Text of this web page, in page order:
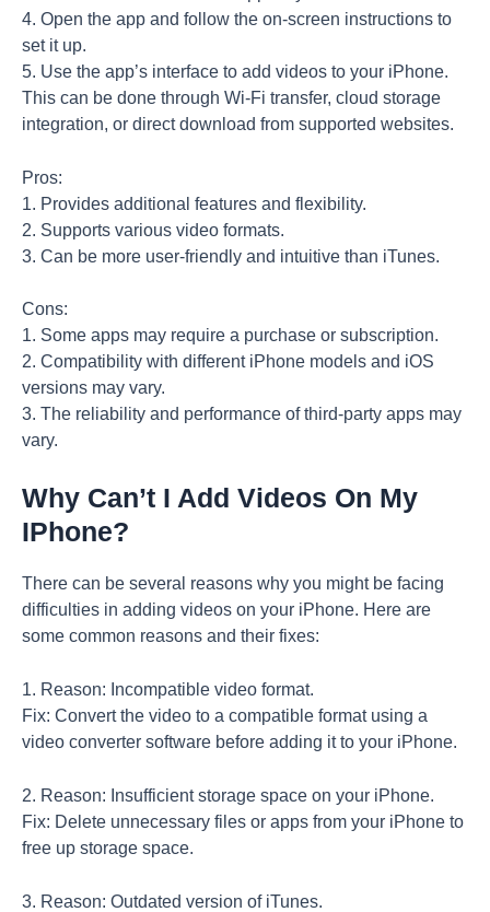
4. Open the app and follow the on-screen instructions to
set it up.
5. Use the app’s interface to add videos to your iPhone.
This can be done through Wi-Fi transfer, cloud storage
integration, or direct download from supported websites.
Pros:
1. Provides additional features and flexibility.
2. Supports various video formats.
3. Can be more user-friendly and intuitive than iTunes.
Cons:
1. Some apps may require a purchase or subscription.
2. Compatibility with different iPhone models and iOS
versions may vary.
3. The reliability and performance of third-party apps may
vary.
Why Can’t I Add Videos On My
IPhone?
There can be several reasons why you might be facing
difficulties in adding videos on your iPhone. Here are
some common reasons and their fixes:
1. Reason: Incompatible video format.
Fix: Convert the video to a compatible format using a
video converter software before adding it to your iPhone.
2. Reason: Insufficient storage space on your iPhone.
Fix: Delete unnecessary files or apps from your iPhone to
free up storage space.
3. Reason: Outdated version of iTunes.